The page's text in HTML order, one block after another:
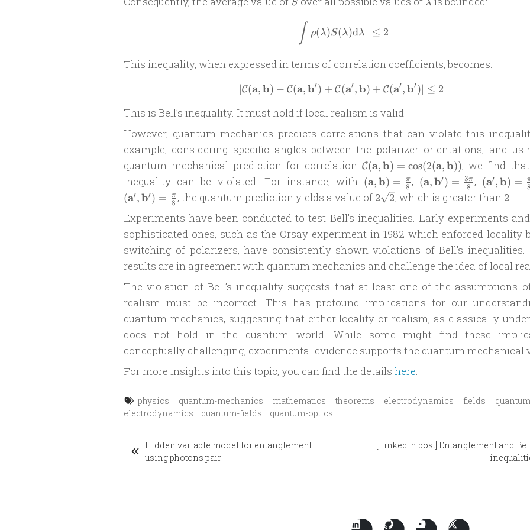
S λ
\left|\int \rho(\lambda) S(\lambda)
∫ ρ(λ)S(λ)dλ ≤ 2
This inequality, when expressed in terms of correlation coefficients, becomes:
\left| \mathcal C(\mathbf a, \mathbf
∣C(a,b) − C(a,b′) + C(a′,b) + C(a′,b′)∣ ≤ 2
This is Bell’s inequality. It must hold if local realism is valid.
However, quantum mechanics predicts correlations that can violate this
example, considering specific angles between the polarizer orientations, and
quantum mechanical prediction for correlation \mathcal
C(\mathbf a,
\mathbf b) =
\cos(2(\mathbf
a, \mathbf b))
C(a,b) = cos(2(a,b)), we find that
inequality can be violated. For instance, with (\mathbf
a,
\mathbf
b) =
\frac{\pi}
{8}
(a,b) = 8
π , (\mathbf
a, \mathbf
b^\prime)
=
\frac{3\pi}
{8}
(a,b′) = 8
3π , (\mathbf
a^\prime,
b) =
\frac{\pi}
{8}
(a′,b) = 8
(a′,b′) = 8
π , the quantum prediction yields a value of 2\sqrt{2}
2 2, which is greater than 2
2.
Experiments have been conducted to test Bell’s inequalities. Early experiments
sophisticated ones, such as the Orsay experiment in 1982 which enforced locality
switching of polarizers, have consistently shown violations of Bell’s inequalities.
results are in agreement with quantum mechanics and challenge the idea of local
The violation of Bell’s inequality suggests that at least one of the assumptions
realism must be incorrect. This has profound implications for our
quantum mechanics, suggesting that either locality or realism, as classically
does not hold in the quantum world. While some might find these
conceptually challenging, experimental evidence supports the quantum mechanical
For more insights into this topic, you can find the details here.
physics quantum-mechanics mathematics theorems electrodynamics fields
electrodynamics
quantum-fields quantum-optics
Hidden variable model for entanglement
using photons pair
[LinkedIn post] Entanglement and